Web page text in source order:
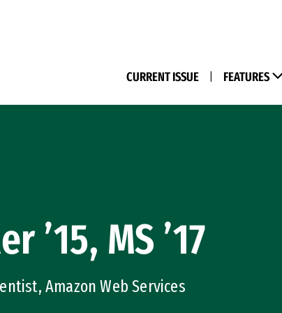
CURRENT ISSUE FEATURES
’15, MS ’17
Amazon Web Services